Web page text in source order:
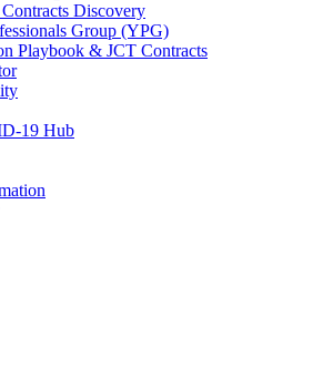
Discovery
Group (YPG)
Playbook & JCT Contracts
19 Hub